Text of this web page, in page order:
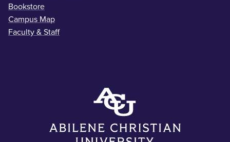
Bookstore
Campus Map
Faculty & Staff